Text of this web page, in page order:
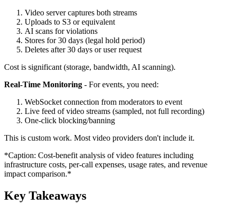
Video server captures both streams
Uploads to S3 or equivalent
AI scans for violations
Stores for 30 days (legal hold period)
Deletes after 30 days or user request
Cost is significant (storage, bandwidth, AI scanning).
Real-Time Monitoring - For events, you need:
WebSocket connection from moderators to event
Live feed of video streams (sampled, not full recording)
One-click blocking/banning
This is custom work. Most video providers don't include it.
*Caption: Cost-benefit analysis of video features including
infrastructure costs, per-call expenses, usage rates, and revenue
impact comparison.*
Key Takeaways